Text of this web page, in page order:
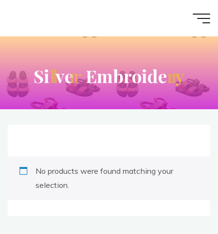
Sillver
r Embroiderry
No products were found matching your
selection.